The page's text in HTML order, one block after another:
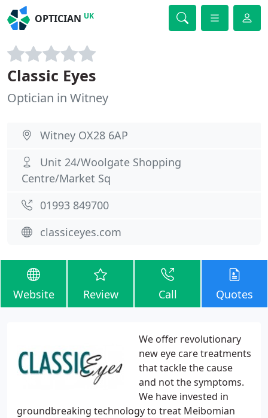
OPTICIAN UK
Classic Eyes
Optician in Witney
Witney OX28 6AP
Unit 24/Woolgate Shopping
Centre/Market Sq
01993 849700
classiceyes.com
Website Review Call Quotes
We offer revolutionary
new eye care treatments
that tackle the cause
and not the symptoms.
We have invested in
groundbreaking technology to treat Meibomian